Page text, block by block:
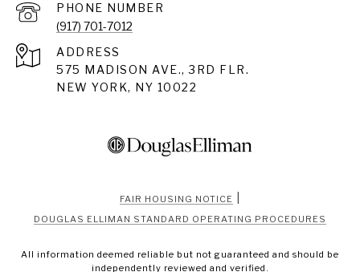
PHONE NUMBER
(917) 701-7012
ADDRESS
575 MADISON AVE., 3RD FLR.
NEW YORK, NY 10022
FAIR HOUSING NOTICE
DOUGLAS ELLIMAN STANDARD OPERATING PROCEDURES
All information deemed reliable but not guaranteed and should be
independently reviewed and verified.